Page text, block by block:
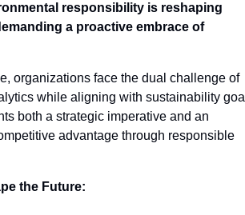
responsibility is reshaping
a proactive embrace of
organizations face the dual challenge of
while aligning with sustainability
both a strategic imperative and an
advantage through responsible
the Future: